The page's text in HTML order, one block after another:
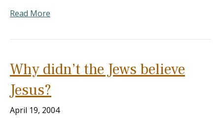
Read More
Why didn’t the Jews believe
Jesus?
April 19, 2004